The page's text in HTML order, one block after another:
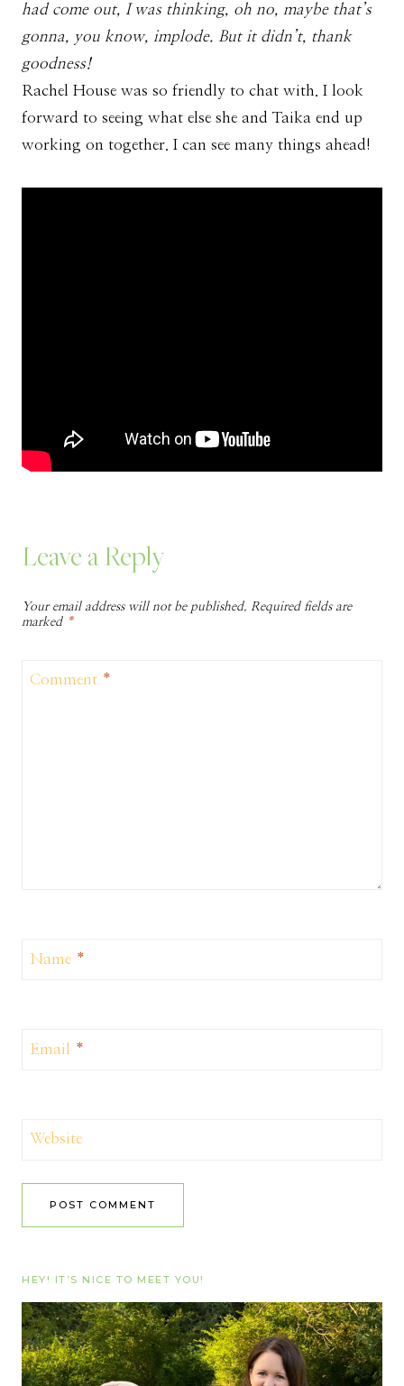
had come out, I was thinking, oh no, maybe that’s
gonna, you know, implode. But it didn’t, thank
goodness!
Rachel House was so friendly to chat with. I look
forward to seeing what else she and Taika end up
working on together. I can see many things ahead!
Leave a Reply
Your email address will not be published. Required fields are
marked *
Comment *
Name *
Email *
Website
HEY! IT’S NICE TO MEET YOU!